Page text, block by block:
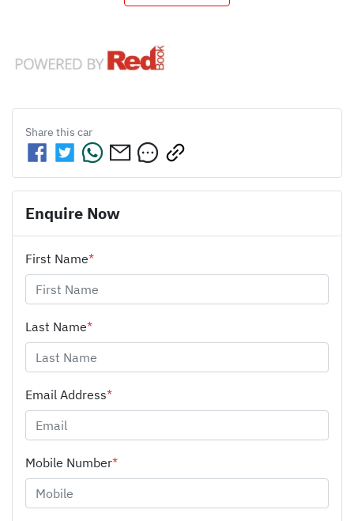
Share this car
Enquire Now
First Name*
Last Name*
Email Address*
Mobile Number*